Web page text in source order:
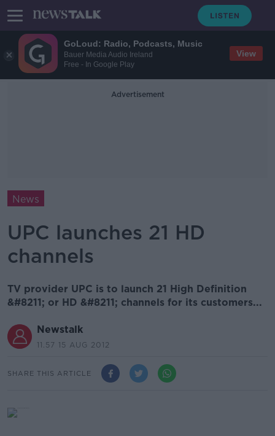
GoLoud: Radio, Podcasts, Music
Bauer Media Audio Ireland
Free - In Google Play
View
Advertisement
News
UPC launches 21 HD
channels
TV provider UPC is to launch 21 High Definition
&#8211; or HD &#8211; channels for its customers...
Newstalk
11.57 15 AUG 2012
SHARE THIS ARTICLE